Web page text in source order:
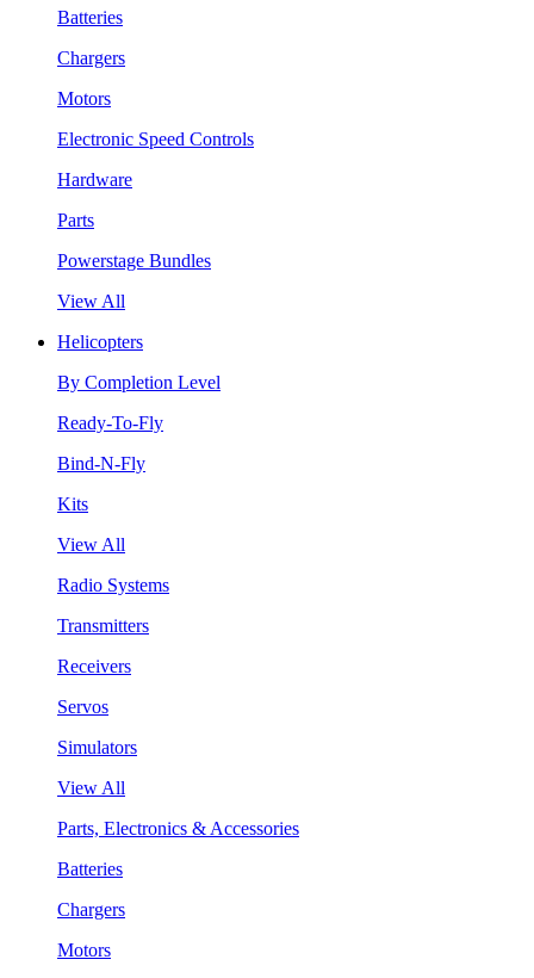
Batteries
Chargers
Motors
Electronic Speed Controls
Hardware
Parts
Powerstage Bundles
View All
Helicopters
By Completion Level
Ready-To-Fly
Bind-N-Fly
Kits
View All
Radio Systems
Transmitters
Receivers
Servos
Simulators
View All
Parts, Electronics & Accessories
Batteries
Chargers
Motors